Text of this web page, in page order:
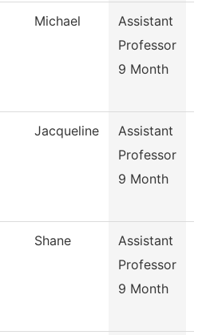
Michael
Assistant
Professor
9 Month
Jacqueline
Assistant
Professor
9 Month
Shane
Assistant
Professor
9 Month